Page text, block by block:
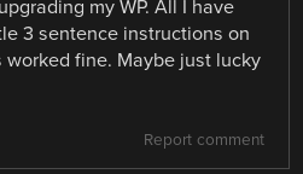
my WP. All I have
3 sentence instructions on
worked fine. Maybe just lucky
Report comment